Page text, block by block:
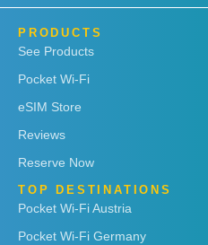
PRODUCTS
See Products
Pocket Wi-Fi
eSIM Store
Reviews
Reserve Now
TOP DESTINATIONS
Pocket Wi-Fi Austria
Pocket Wi-Fi Germany